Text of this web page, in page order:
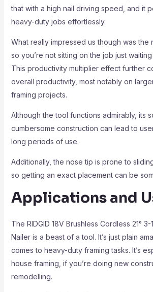
that with a high nail driving speed, and it
heavy-duty jobs effortlessly.
What really impressed us though was the
so you’re not sitting on the job just
This productivity multiplier effect further
overall productivity, most notably on
framing projects.
Although the tool functions admirably, its
cumbersome construction can lead to
long periods of use.
Additionally, the nose tip is prone to
so getting an exact placement can be
Applications and
The RIDGID 18V Brushless Cordless 21° 3-
Nailer is a beast of a tool. It’s just plain
comes to heavy-duty framing tasks. It’s
house framing, if you’re doing new
remodelling.